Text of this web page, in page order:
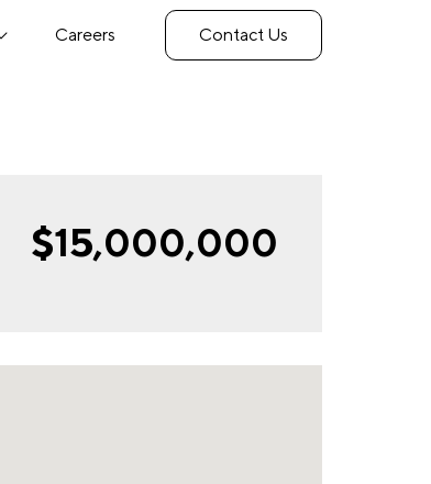
Careers Contact Us
$15,000,000